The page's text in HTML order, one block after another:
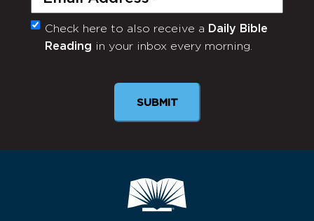
Monthly
Newsletter
Check here to also receive a Daily Bible
Reading in your inbox every morning.